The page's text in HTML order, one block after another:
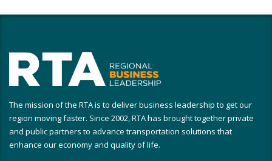
The mission of the RTA is to deliver business leadership to get our
region moving faster. Since 2002, RTA has brought together private
and public partners to advance transportation solutions that
enhance our economy and quality of life.